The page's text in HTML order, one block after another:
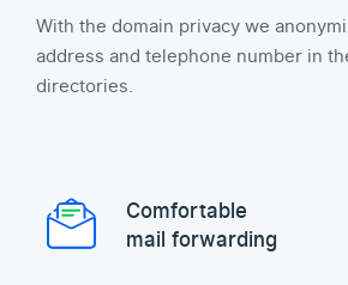
With the domain privacy we
address and telephone number in
directories.
Comfortable
mail forwarding